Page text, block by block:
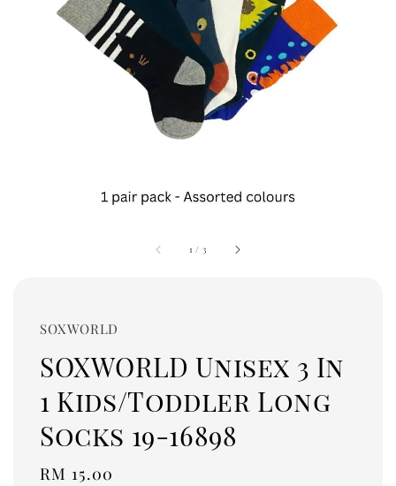
1 / 3
SOXWORLD
SOXWORLD Unisex 3 In
1 Kids/Toddler Long
Socks 19-16898
Regular
RM 15.00